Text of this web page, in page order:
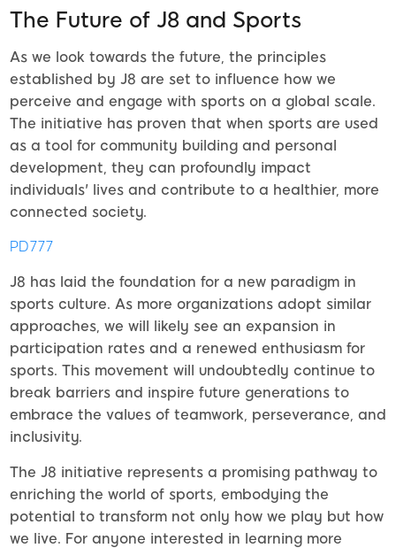
The Future of J8 and Sports
As we look towards the future, the principles
established by J8 are set to influence how we
perceive and engage with sports on a global scale.
The initiative has proven that when sports are used
as a tool for community building and personal
development, they can profoundly impact
individuals' lives and contribute to a healthier, more
connected society.
PD777
J8 has laid the foundation for a new paradigm in
sports culture. As more organizations adopt similar
approaches, we will likely see an expansion in
participation rates and a renewed enthusiasm for
sports. This movement will undoubtedly continue to
break barriers and inspire future generations to
embrace the values of teamwork, perseverance, and
inclusivity.
The J8 initiative represents a promising pathway to
enriching the world of sports, embodying the
potential to transform not only how we play but how
we live. For anyone interested in learning more